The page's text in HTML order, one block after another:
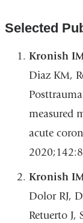
Selected
Kronish
Diaz KM,
measured
acute
Kronish
Dolor RJ,
Retuerto J,